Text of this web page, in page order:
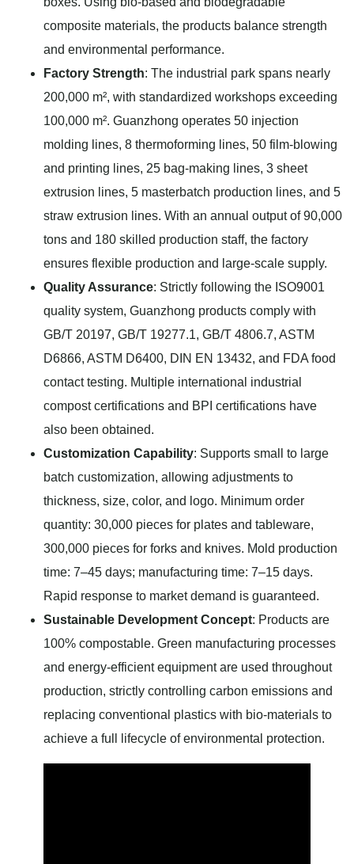
composite materials, the products balance strength
and environmental performance.
Factory Strength: The industrial park spans nearly
200,000 m², with standardized workshops exceeding
100,000 m². Guanzhong operates 50 injection
molding lines, 8 thermoforming lines, 50 film-blowing
and printing lines, 25 bag-making lines, 3 sheet
extrusion lines, 5 masterbatch production lines, and 5
straw extrusion lines. With an annual output of 90,000
tons and 180 skilled production staff, the factory
ensures flexible production and large-scale supply.
Quality Assurance: Strictly following the ISO9001
quality system, Guanzhong products comply with
GB/T 20197, GB/T 19277.1, GB/T 4806.7, ASTM
D6866, ASTM D6400, DIN EN 13432, and FDA food
contact testing. Multiple international industrial
compost certifications and BPI certifications have
also been obtained.
Customization Capability: Supports small to large
batch customization, allowing adjustments to
thickness, size, color, and logo. Minimum order
quantity: 30,000 pieces for plates and tableware,
300,000 pieces for forks and knives. Mold production
time: 7–45 days; manufacturing time: 7–15 days.
Rapid response to market demand is guaranteed.
Sustainable Development Concept: Products are
100% compostable. Green manufacturing processes
and energy-efficient equipment are used throughout
production, strictly controlling carbon emissions and
replacing conventional plastics with bio-materials to
achieve a full lifecycle of environmental protection.